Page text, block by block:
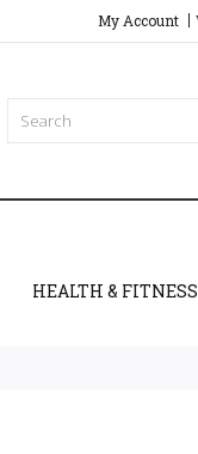
My Account
HEALTH & FITNESS